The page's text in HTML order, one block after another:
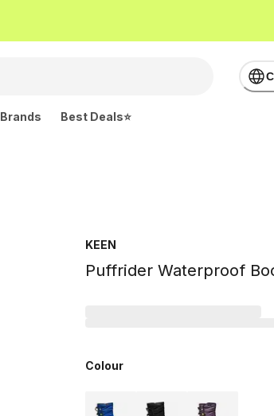
Brands Best Deals⭐
KEEN
Puffrider Waterproof
Colour